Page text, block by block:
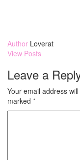
Author Loverat
View Posts
Leave a
Your email address
marked *